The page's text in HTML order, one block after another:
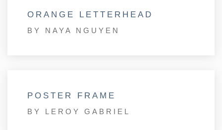
ORANGE LETTERHEAD
BY NAYA NGUYEN
POSTER FRAME
BY LEROY GABRIEL